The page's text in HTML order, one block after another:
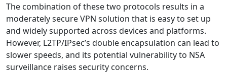
The combination of these two protocols results in a
moderately secure VPN solution that is easy to set up
and widely supported across devices and platforms.
However, L2TP/IPsec’s double encapsulation can lead to
slower speeds, and its potential vulnerability to NSA
surveillance raises security concerns.